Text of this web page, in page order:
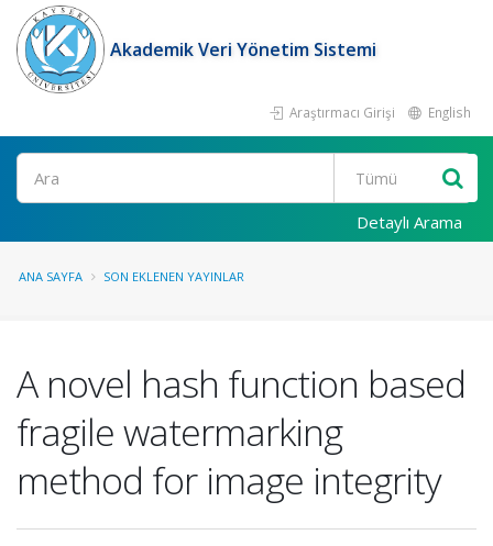
Akademik Veri Yönetim Sistemi
Araştırmacı Girişi English
Ara
Detaylı Arama
ANA SAYFA SON EKLENEN YAYINLAR
A novel hash function based
fragile watermarking
method for image integrity